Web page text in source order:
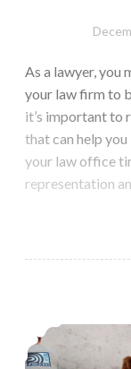
As a lawyer, you
your law firm to
it’s important to
that can help
your law office
representation